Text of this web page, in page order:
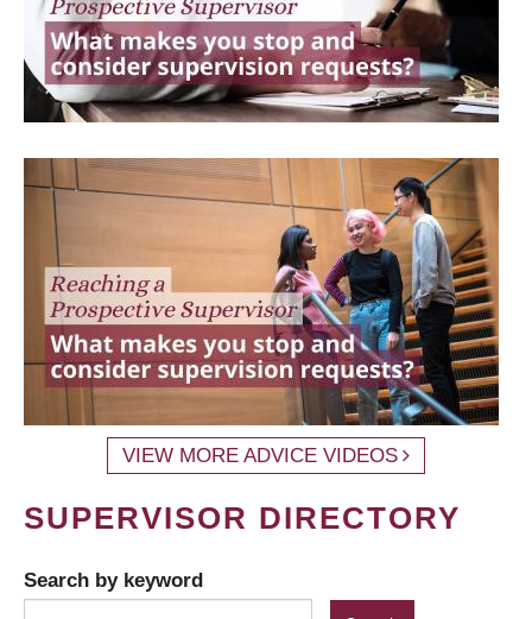
VIEW MORE ADVICE VIDEOS
SUPERVISOR DIRECTORY
Search by keyword